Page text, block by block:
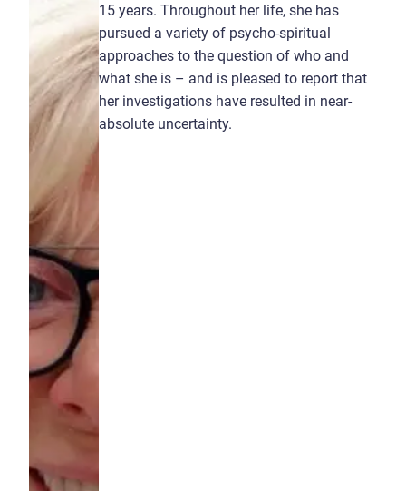
15 years. Throughout her life, she has
pursued a variety of psycho-spiritual
approaches to the question of who and
what she is – and is pleased to report that
her investigations have resulted in near-
absolute uncertainty.